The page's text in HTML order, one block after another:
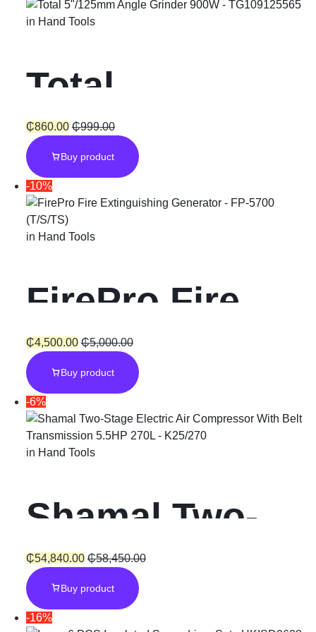
in Hand Tools
Total
5″/125mm
Angle Grinder
900W
₵860.00 ₵999.00
Buy product
-10%
in Hand Tools
FirePro Fire
Extinguishing
Generator
₵4,500.00 ₵5,000.00
Buy product
-6%
in Hand Tools
Shamal Two-
Stage Electric
Air
₵54,840.00 ₵58,450.00
Buy product
-16%